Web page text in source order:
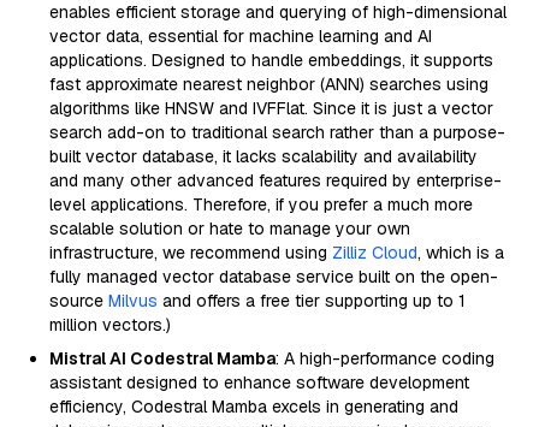
enables efficient storage and querying of high-dimensional
vector data, essential for machine learning and AI
applications. Designed to handle embeddings, it supports
fast approximate nearest neighbor (ANN) searches using
algorithms like HNSW and IVFFlat. Since it is just a vector
search add-on to traditional search rather than a purpose-
built vector database, it lacks scalability and availability
and many other advanced features required by enterprise-
level applications. Therefore, if you prefer a much more
scalable solution or hate to manage your own
infrastructure, we recommend using Zilliz Cloud, which is a
fully managed vector database service built on the open-
source Milvus and offers a free tier supporting up to 1
million vectors.)
Mistral AI Codestral Mamba: A high-performance coding
assistant designed to enhance software development
efficiency, Codestral Mamba excels in generating and